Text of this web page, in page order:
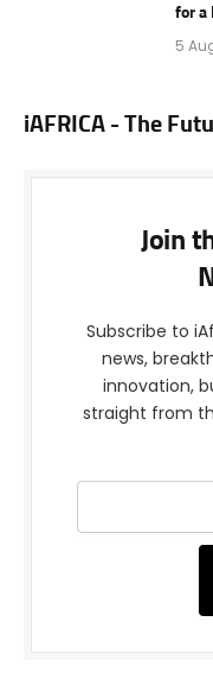
for a
5
iAFRICA - The
Join
Subscribe to
news,
innovation,
straight from